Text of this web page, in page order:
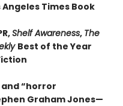
Times Book
Shelf Awareness, The
Best of the Year
“horror
Graham Jones—